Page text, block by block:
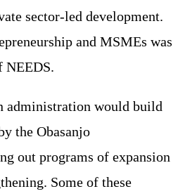
sector-led development.
and MSMEs was
NEEDS.
administration would build
the Obasanjo
out programs of expansion
Some of these